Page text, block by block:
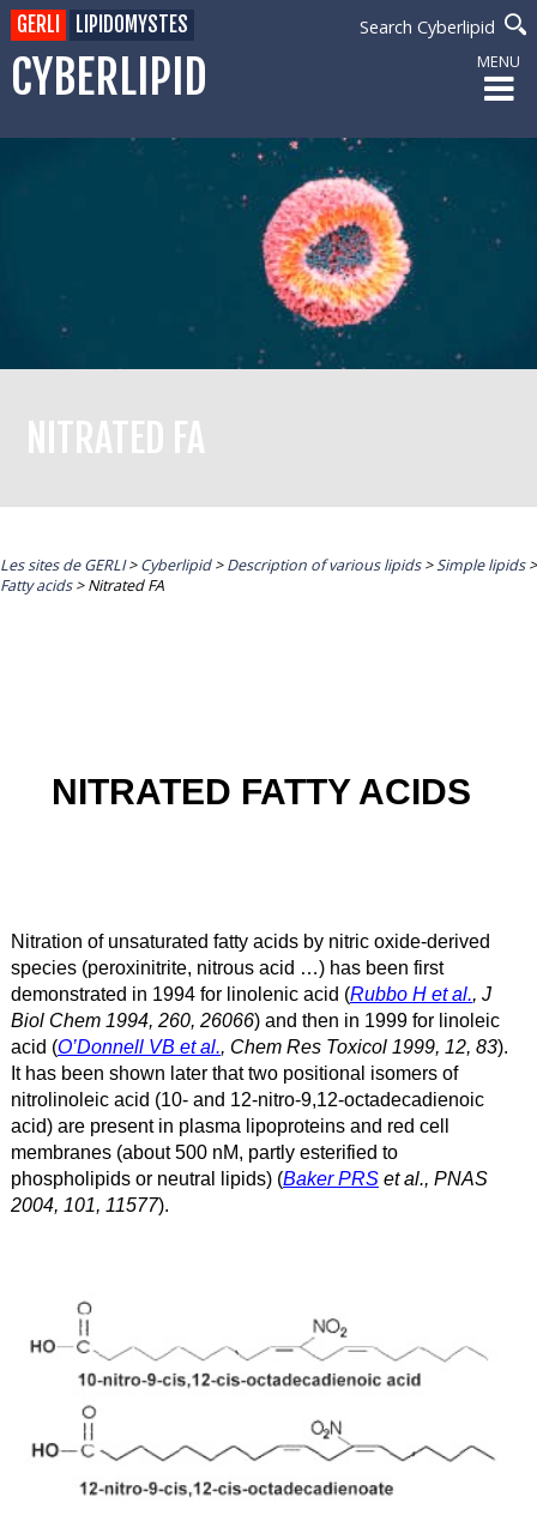
CYBERLIPID
Search Cyberlipid
GERLI LIPIDOMYSTES
MENU
NITRATED FA
Les sites de GERLI>Cyberlipid>Description of various lipids>Simple lipids>
Fatty acids>Nitrated FA
NITRATED FATTY ACIDS
Nitration of unsaturated fatty acids by nitric oxide-derived
species (peroxinitrite, nitrous acid …) has been first
demonstrated in 1994 for linolenic acid (Rubbo H et al., J
Biol Chem 1994, 260, 26066) and then in 1999 for linoleic
acid (O’Donnell VB et al., Chem Res Toxicol 1999, 12, 83).
It has been shown later that two positional isomers of
nitrolinoleic acid (10- and 12-nitro-9,12-octadecadienoic
acid) are present in plasma lipoproteins and red cell
membranes (about 500 nM, partly esterified to
phospholipids or neutral lipids) (Baker PRS et al., PNAS
2004, 101, 11577).